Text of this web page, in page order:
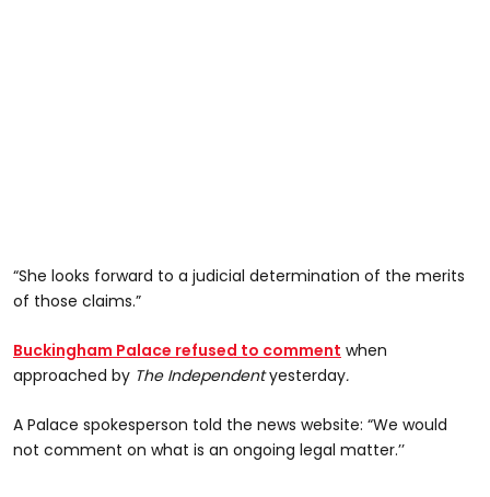
“She looks forward to a judicial determination of the merits
of those claims.”
Buckingham Palace refused to comment when
approached by The Independentyesterday.
A Palace spokesperson told the news website: “We would
not comment on what is an ongoing legal matter.’’